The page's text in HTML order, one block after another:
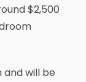
$2,500
will be